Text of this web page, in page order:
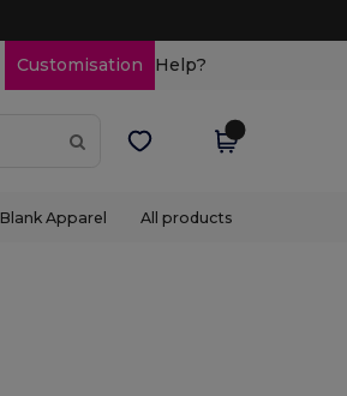
Customisation Help?
Blank Apparel All products